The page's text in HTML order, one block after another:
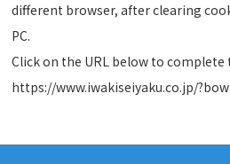
different browser, after clearing
PC.
Click on the URL below to
https://www.iwakiseiyaku.co.jp/